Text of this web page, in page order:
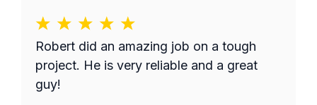
Robert did an amazing job on a tough
project. He is very reliable and a great
guy!